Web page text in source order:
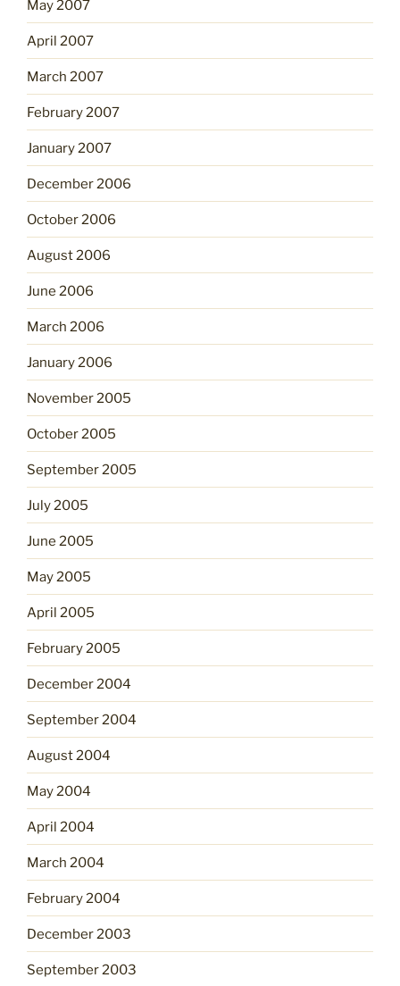
May 2007
April 2007
March 2007
February 2007
January 2007
December 2006
October 2006
August 2006
June 2006
March 2006
January 2006
November 2005
October 2005
September 2005
July 2005
June 2005
May 2005
April 2005
February 2005
December 2004
September 2004
August 2004
May 2004
April 2004
March 2004
February 2004
December 2003
September 2003